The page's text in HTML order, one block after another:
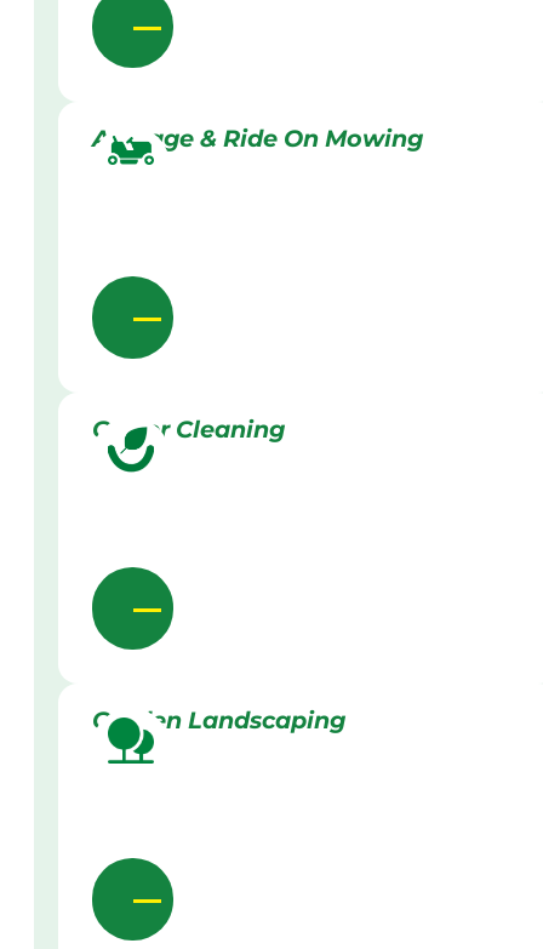
Acreage & Ride On Mowing
Gutter Cleaning
Garden Landscaping